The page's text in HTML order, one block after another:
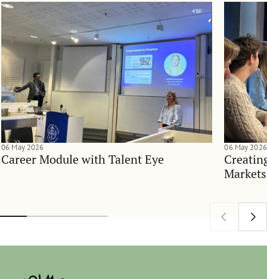
Career Module with Talent Eye
06 May 2026 06 May 2026